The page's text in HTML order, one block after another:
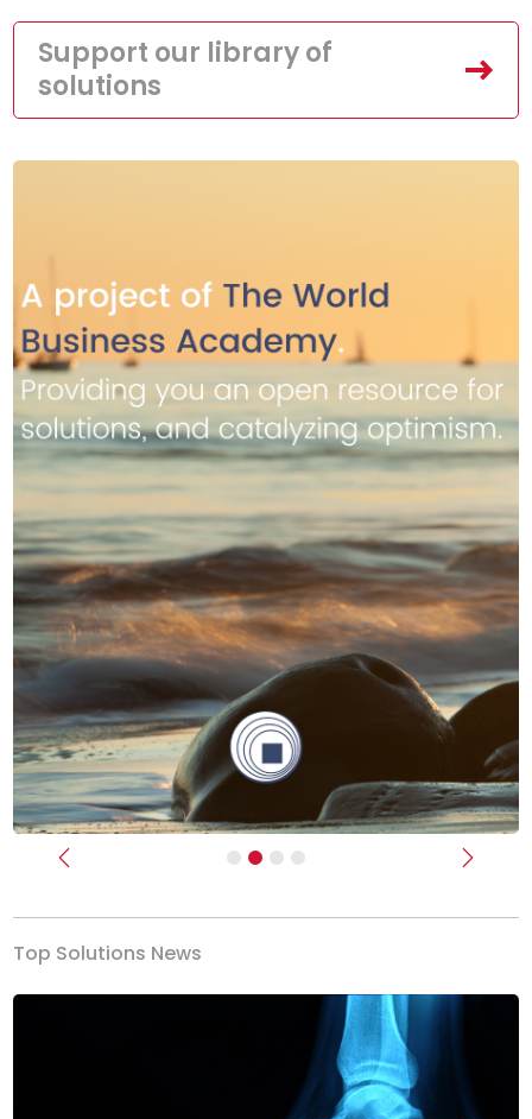
Support our library of
solutions
Previous Next
Top Solutions News